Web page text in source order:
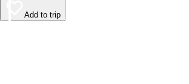
Add to trip